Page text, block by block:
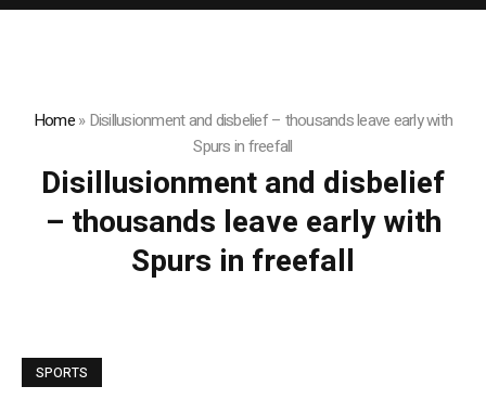
Home»Disillusionment and disbelief – thousands leave early with
Spurs in freefall
Disillusionment and disbelief
– thousands leave early with
Spurs in freefall
SPORTS